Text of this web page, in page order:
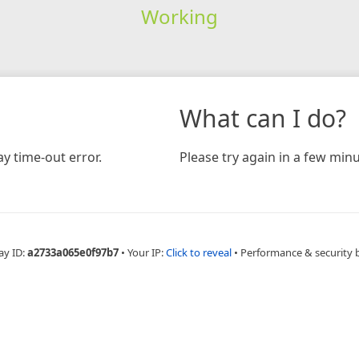
Working
time-out error.
What can I do?
Please try again in a few
ID:a2733a065e0f97b7 • Your IP:Click to reveal • Performance & security